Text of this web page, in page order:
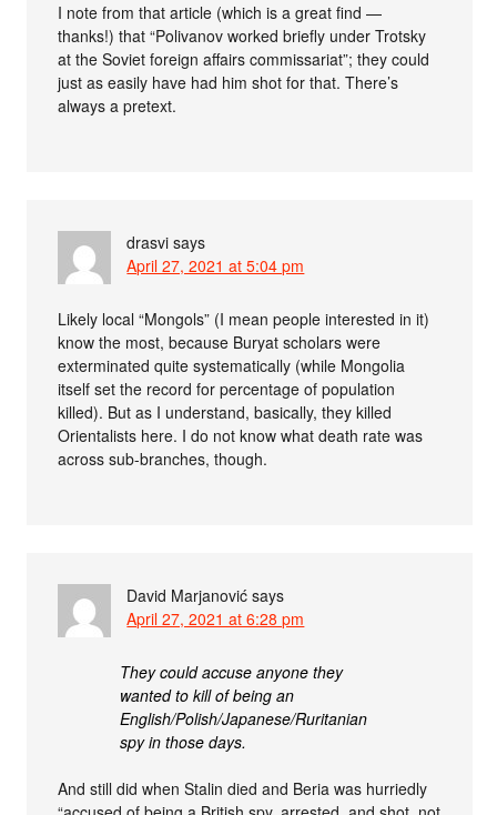
I note from that article (which is a great find —
thanks!) that “Polivanov worked briefly under Trotsky
at the Soviet foreign affairs commissariat”; they could
just as easily have had him shot for that. There’s
always a pretext.
drasvi says
April 27, 2021 at 5:04 pm
Likely local “Mongols” (I mean people interested in it)
know the most, because Buryat scholars were
exterminated quite systematically (while Mongolia
itself set the record for percentage of population
killed). But as I understand, basically, they killed
Orientalists here. I do not know what death rate was
across sub-branches, though.
David Marjanović says
April 27, 2021 at 6:28 pm
They could accuse anyone they
wanted to kill of being an
English/Polish/Japanese/Ruritanian
spy in those days.
And still did when Stalin died and Beria was hurriedly